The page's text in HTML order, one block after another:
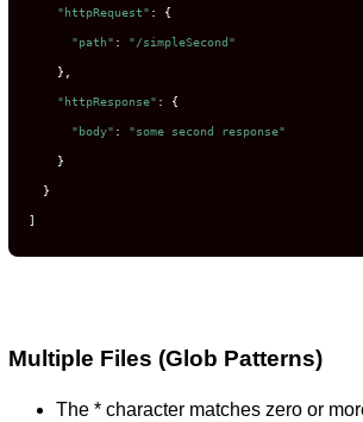
"httpRequest" : {
"path" : "/simpleSecond"
},
"httpResponse" : {
"body" : "some second response"
}
}
]
Multiple Files (Glob Patterns)
The * character matches zero or